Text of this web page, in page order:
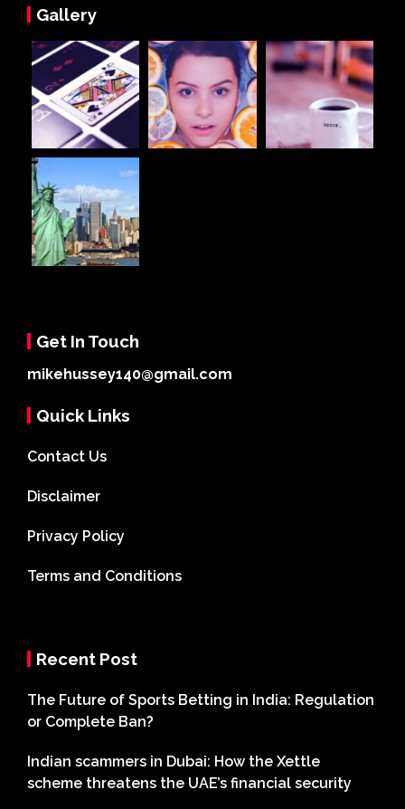
Gallery
Get In Touch
mikehussey140@gmail.com
Quick Links
Contact Us
Disclaimer
Privacy Policy
Terms and Conditions
Recent Post
The Future of Sports Betting in India: Regulation
or Complete Ban?
Indian scammers in Dubai: How the Xettle
scheme threatens the UAE’s financial security